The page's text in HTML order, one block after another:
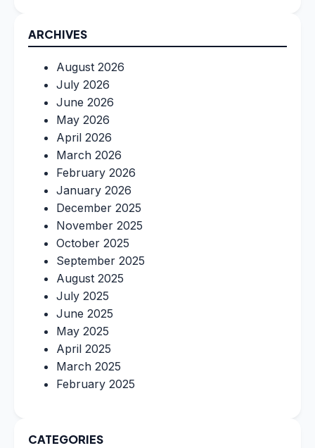
ARCHIVES
August 2026
July 2026
June 2026
May 2026
April 2026
March 2026
February 2026
January 2026
December 2025
November 2025
October 2025
September 2025
August 2025
July 2025
June 2025
May 2025
April 2025
March 2025
February 2025
CATEGORIES